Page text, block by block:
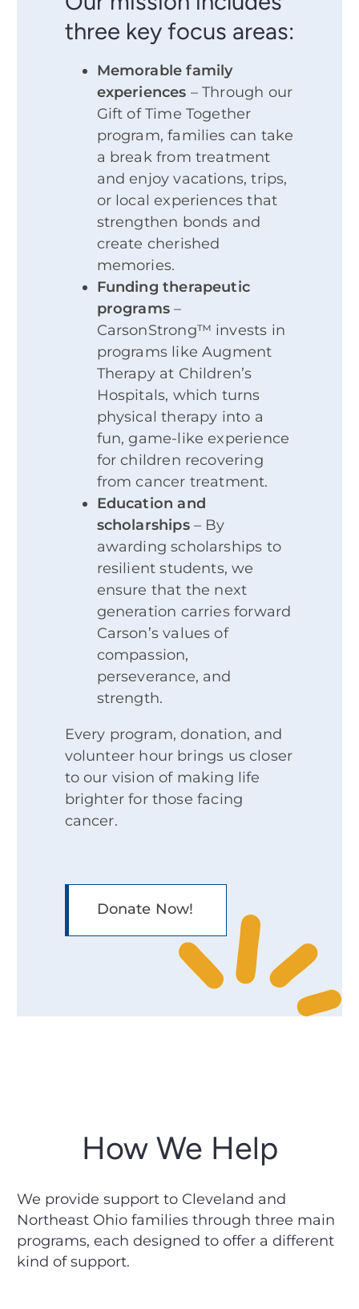
three key focus areas:
Memorable family
experiences – Through our
Gift of Time Together
program, families can take
a break from treatment
and enjoy vacations, trips,
or local experiences that
strengthen bonds and
create cherished
memories.
Funding therapeutic
programs –
CarsonStrong™ invests in
programs like Augment
Therapy at Children’s
Hospitals, which turns
physical therapy into a
fun, game-like experience
for children recovering
from cancer treatment.
Education and
scholarships– By
awarding scholarships to
resilient students, we
ensure that the next
generation carries forward
Carson’s values of
compassion,
perseverance, and
strength.
Every program, donation, and
volunteer hour brings us closer
to our vision of making life
brighter for those facing
cancer.
Donate Now!
How We Help
We provide support to Cleveland and
Northeast Ohio families through three main
programs, each designed to offer a different
kind of support.